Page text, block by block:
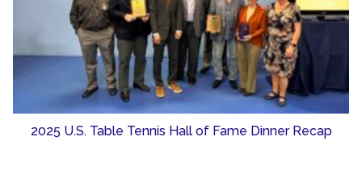
2025 U.S. Table Tennis Hall of Fame Dinner Recap